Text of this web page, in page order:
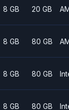
8 GB 20 GB
8 GB 80 GB
8 GB 80 GB
8 GB 80 GB